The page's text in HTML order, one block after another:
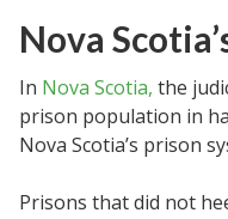
Nova
In Nova Scotia, the
prison population in
Nova Scotia’s prison
Prisons that did not